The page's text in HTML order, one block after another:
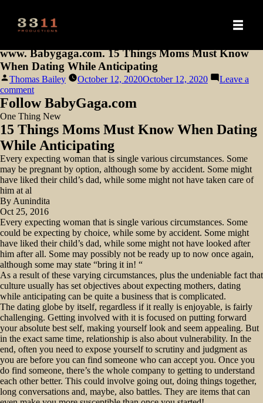
www. Babygaga.com. 15 Things Moms Must Know
When Dating While Anticipating
Posted
by
Thomas Bailey October 12, 2020October 12, 2020
Leave a
commenton
www.
Babygaga.com.
15
Things
Moms
Must
Know
When
Dating
Anticipating
Follow BabyGaga.com
One Thing New
15 Things Moms Must Know When Dating
While Anticipating
Every expecting woman that is single various circumstances. Some
may be pregnant by option, although some by accident. Some might
have liked their child’s dad, while some might not have taken care of
him at al
By Aunindita
Oct 25, 2016
Every expecting woman that is single various circumstances. Some
could be expecting by choice, while some by accident. Some might
have liked their child’s dad, while some might not have looked after
him after all. Some may possibly not be ready up to now once again,
although some may state “bring it in! “
As a result of these varying circumstances, plus the undeniable fact that
culture usually has set objectives about expecting mothers, dating
while anticipating can be quite a business that is complicated.
The dating globe by itself, regardless if it really is enjoyable, is fairly
challenging. Getting involved with it is focused on putting forward
your absolute best self, making yourself look and seem appealing. But
in the exact same time, relationship is also about vulnerability. In the
end, often you need to expose yourself to scrutiny and judgment as
you are before you can find someone who can accept you. Once you
do find someone, there’s the whole company to getting to understand
each other better. This could involve going out, doing things together,
long conversations and, maybe, also battles. They are items that can